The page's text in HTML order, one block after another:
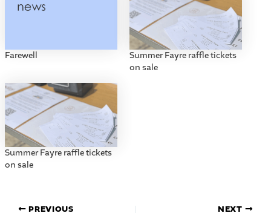
Farewell
Summer Fayre raffle tickets
on sale
Summer Fayre raffle tickets
on sale
PREVIOUS NEXT